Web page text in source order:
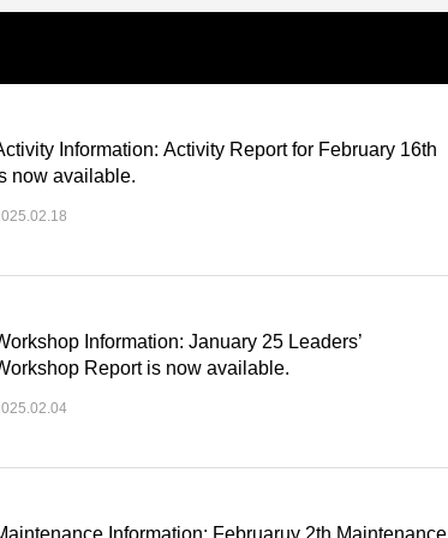
Information: Activity Report for February 16th
now available.
Information: January 25 Leaders’
Report is now available.
Information: Februaruy 2th Maintenance